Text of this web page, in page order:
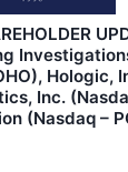
Hologic,
Inc.
(Nasdaq –